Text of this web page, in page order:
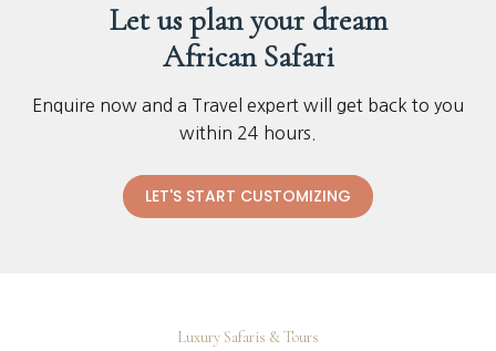
Let us plan your dream
African Safari
Enquire now and a Travel expert will get back to you
within 24 hours.
LET'S START CUSTOMIZING
Luxury Safaris & Tours